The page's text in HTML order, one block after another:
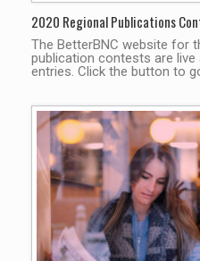
2020 Regional Publications
The BetterBNC website for
publication contests are
entries. Click the button to